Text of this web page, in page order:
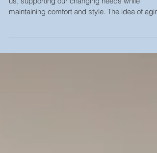
As we age, our homes should evolve alongside
us, supporting our changing needs while
in...